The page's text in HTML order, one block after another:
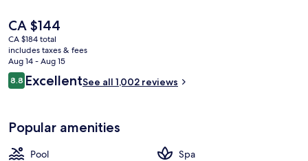
The
current
price
is
CA $144
CA $144
CA $184 total
includes taxes & fees
Aug 14 - Aug 15
Reviews
8.88.8 out of 10
ExcellentSee all 1,002 reviews
Popular amenities
Pool
Spa